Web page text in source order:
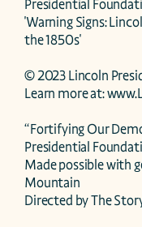
Presidential
'Warning Signs:
the 1850s'
© 2023 Lincoln
Learn more at:
“Fortifying Our
Presidential
Made possible with
Mountain
Directed by The